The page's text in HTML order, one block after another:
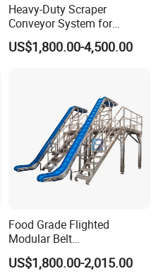
Heavy-Duty Scraper
Conveyor System for
Efficient Material Handling
US$1,800.00-4,500.00
Food Grade Flighted
Modular Belt
Elevator/Incline Belt
Conveyor Chain Conveyor
US$1,800.00-2,015.00